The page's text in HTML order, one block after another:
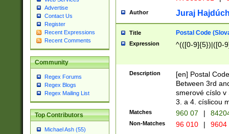
Advertise
Contact Us
Register
Recent Expressions
Recent Comments
Community
Regex Forums
Regex Blogs
Regex Mailing List
Top Contributors
Michael Ash (55)
Author Juraj
Title Postal Code
Expression ^(([0-9]{5})|([0-
Description
[en] Postal
Between 3rd
smerové císlo v
3. a 4. císlicou
Matches 960 07 |
Non-Matches 96 010 | 9604